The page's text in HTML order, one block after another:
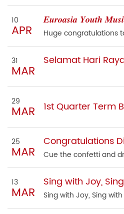
10
APR
𝑬𝒖𝒓𝒐𝒂𝒔𝒊𝒂 𝒀𝒐𝒖𝒕𝒉
Huge congratulations
31
MAR
Selamat Hari
29
MAR 1st Quarter Term
25
MAR
Congratulations
Cue the confetti and
13
MAR
Sing with Joy,
Sing with Joy, Sing